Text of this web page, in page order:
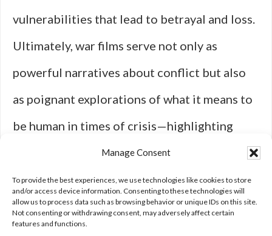
Manage Consent
To provide the best experiences, we use technologies like cookies to store
and/or access device information. Consenting to these technologies will
allow us to process data such as browsing behavior or unique IDs on this site.
Not consenting or withdrawing consent, may adversely affect certain
features and functions.
vulnerabilities that lead to betrayal and loss.
Ultimately, war films serve not only as
powerful narratives about conflict but also
as poignant explorations of what it means to
be human in times of crisis—highlighting
both our capacity for connection and our
susceptibility to disconnection when faced
with unimaginable challenges.